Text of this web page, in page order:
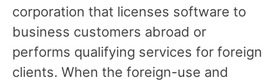
corporation that licenses software to
business customers abroad or
performs qualifying services for foreign
clients. When the foreign-use and